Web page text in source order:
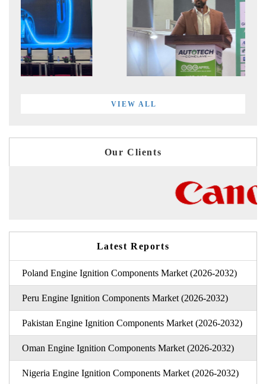
VIEW ALL
Our Clients
Latest Reports
Poland Engine Ignition Components Market (2026-2032)
Peru Engine Ignition Components Market (2026-2032)
Pakistan Engine Ignition Components Market (2026-2032)
Oman Engine Ignition Components Market (2026-2032)
Nigeria Engine Ignition Components Market (2026-2032)